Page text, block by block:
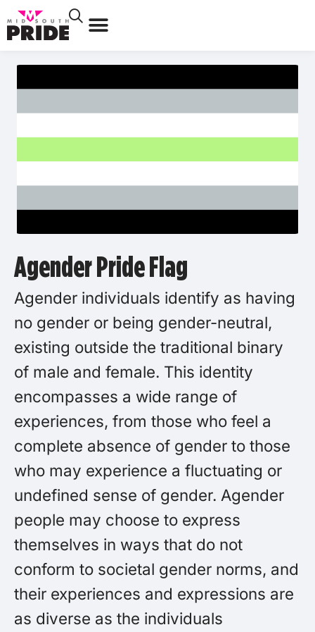
Agender Pride Flag
Agender individuals identify as having
no gender or being gender-neutral,
existing outside the traditional binary
of male and female. This identity
encompasses a wide range of
experiences, from those who feel a
complete absence of gender to those
who may experience a fluctuating or
undefined sense of gender. Agender
people may choose to express
themselves in ways that do not
conform to societal gender norms, and
their experiences and expressions are
as diverse as the individuals